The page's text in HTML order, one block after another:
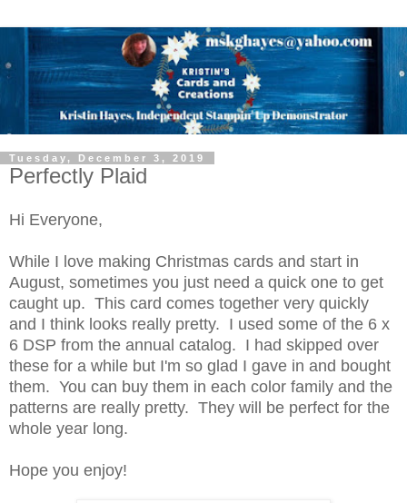
Tuesday, December 3, 2019
Perfectly Plaid
Hi Everyone,
While I love making Christmas cards and start in
August, sometimes you just need a quick one to get
caught up. This card comes together very quickly
and I think looks really pretty. I used some of the 6 x
6 DSP from the annual catalog. I had skipped over
these for a while but I'm so glad I gave in and bought
them. You can buy them in each color family and the
patterns are really pretty. They will be perfect for the
whole year long.
Hope you enjoy!